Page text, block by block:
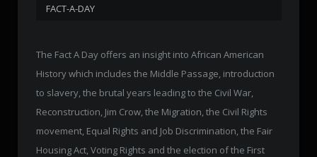
FACT-A-DAY
The Fact A Day offers an insight into African American
History which includes the Middle Passage, introduction
to slavery, the brutal years leading to the Civil War,
Reconstruction, Jim Crow, the Migration, the Civil Rights
movement, Equal Rights and Job Discrimination, the Fair
Housing Act, Voting Rights and the election of the First